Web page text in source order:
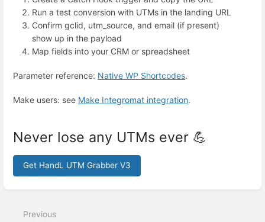
Run a test conversion with UTMs in the landing URL
Confirm gclid, utm_source, and email (if present)
show up in the payload
Map fields into your CRM or spreadsheet
Parameter reference: Native WP Shortcodes.
Make users: see Make Integromat integration.
Never lose any UTMs ever 💪
Get HandL UTM Grabber V3
mode
Previous